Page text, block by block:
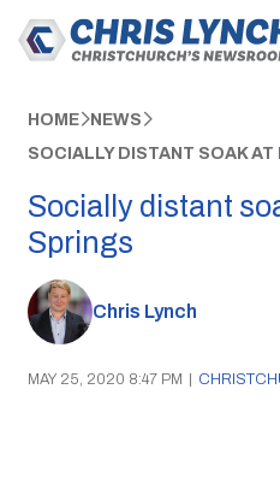
HOME NEWS
SOCIALLY DISTANT SOAK AT
Socially distant
Springs
Chris Lynch
MAY 25, 2020 8:47 PM |